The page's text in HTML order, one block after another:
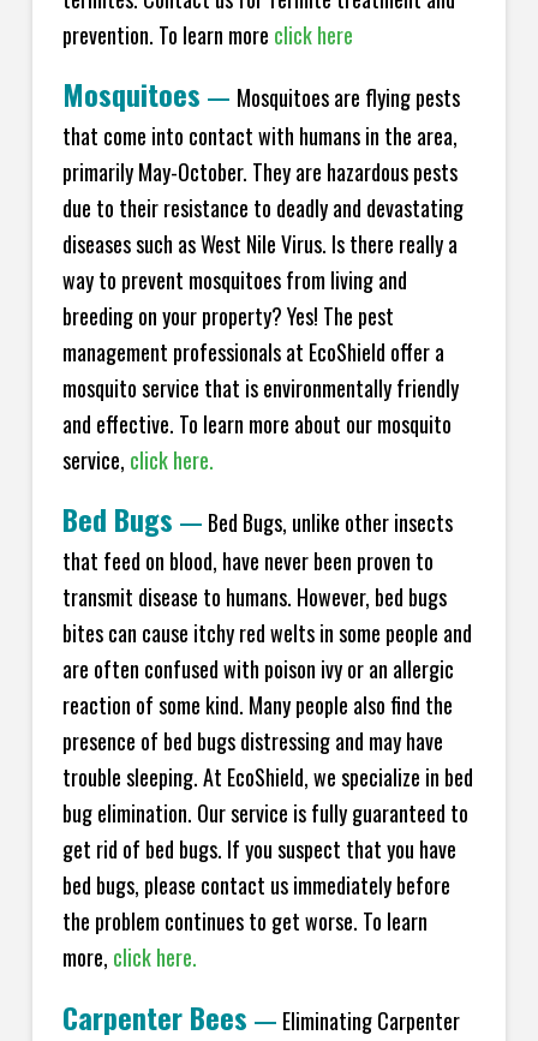
prevention. To learn more click here
Mosquitoes — Mosquitoes are flying pests
that come into contact with humans in the area,
primarily May-October. They are hazardous pests
due to their resistance to deadly and devastating
diseases such as West Nile Virus. Is there really a
way to prevent mosquitoes from living and
breeding on your property? Yes! The pest
management professionals at EcoShield offer a
mosquito service that is environmentally friendly
and effective. To learn more about our mosquito
service, click here.
Bed Bugs — Bed Bugs, unlike other insects
that feed on blood, have never been proven to
transmit disease to humans. However, bed bugs
bites can cause itchy red welts in some people and
are often confused with poison ivy or an allergic
reaction of some kind. Many people also find the
presence of bed bugs distressing and may have
trouble sleeping. At EcoShield, we specialize in bed
bug elimination. Our service is fully guaranteed to
get rid of bed bugs. If you suspect that you have
bed bugs, please contact us immediately before
the problem continues to get worse. To learn
more, click here.
Carpenter Bees — Eliminating Carpenter